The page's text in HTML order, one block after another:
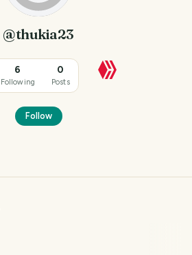
@thukia23
6
Following
0
Posts
Follow